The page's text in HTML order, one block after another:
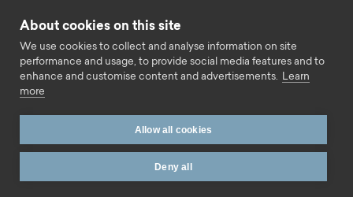
Call us
Maturing Savings Account
Maturing Savings Account.
About cookies on this site
We use cookies to collect and analyse information on site
performance and usage, to provide social media features and to
enhance and customise content and advertisements.
Learn
more
Allow all cookies
Deny all